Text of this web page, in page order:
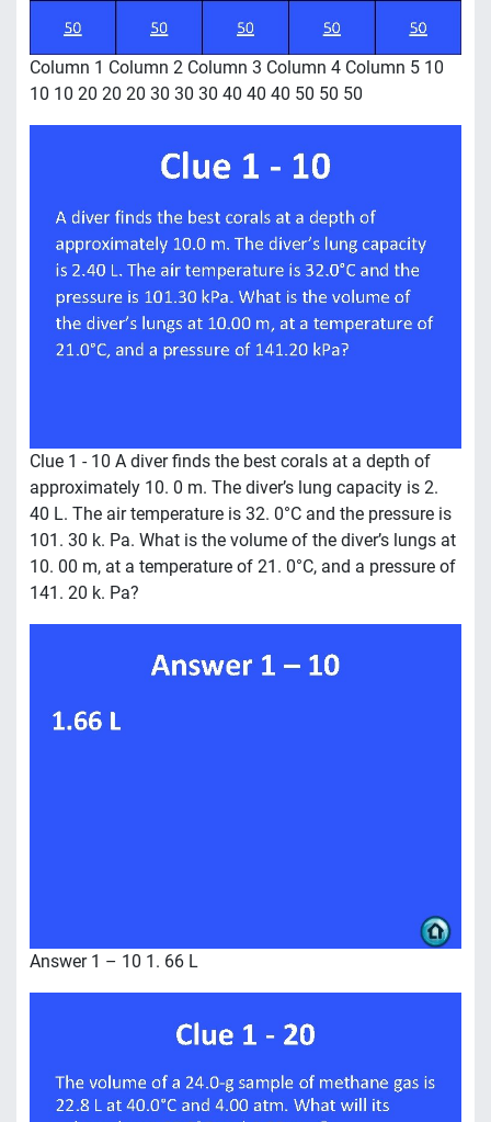
Column 1 Column 2 Column 3 Column 4 Column 5 10
10 10 20 20 20 30 30 30 40 40 40 50 50 50
Clue 1 - 10 A diver finds the best corals at a depth of
approximately 10. 0 m. The diver’s lung capacity is 2.
40 L. The air temperature is 32. 0°C and the pressure is
101. 30 k. Pa. What is the volume of the diver’s lungs at
10. 00 m, at a temperature of 21. 0°C, and a pressure of
141. 20 k. Pa?
Answer 1 – 10 1. 66 L